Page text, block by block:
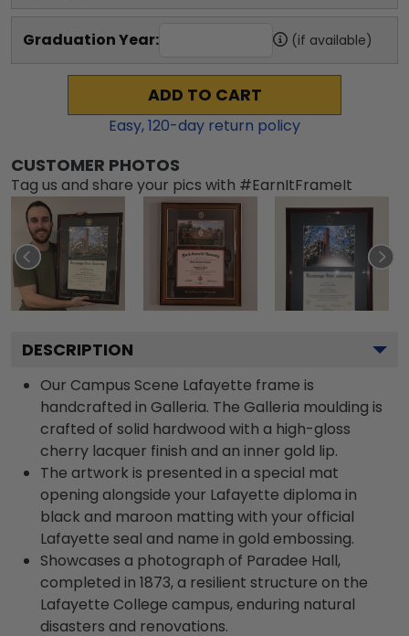
Graduation Year: (if available)
ADD TO CART
Easy,120-day return policy
CUSTOMER PHOTOS
Tag us and share your pics with #EarnItFrameIt
DESCRIPTION
Our Campus Scene Lafayette frame is
handcrafted in Galleria. The Galleria moulding is
crafted of solid hardwood with a high-gloss
cherry lacquer finish and an inner gold lip.
The artwork is presented in a special mat
opening alongside your Lafayette diploma in
black and maroon matting with your official
Lafayette seal and name in gold embossing.
Showcases a photograph of Paradee Hall,
completed in 1873, a resilient structure on the
Lafayette College campus, enduring natural
disasters and renovations.